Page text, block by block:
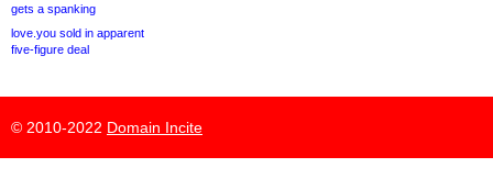
gets a spanking
love.you sold in apparent
five-figure deal
© 2010-2022 Domain Incite